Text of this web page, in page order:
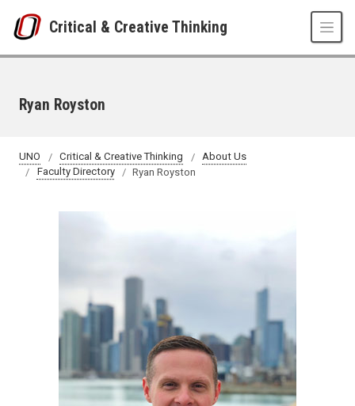
Critical & Creative Thinking
Ryan Royston
UNO Critical & Creative Thinking
About Us
Faculty Directory
Ryan Royston